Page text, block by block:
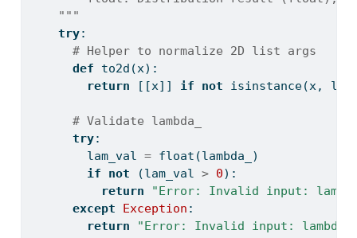
    """
try:
# Helper to normalize 2D list args
def to2d(x):
return [[x]] if not isinstance(x,
# Validate lambda_
try:
        lam_val
= float (lambda_)
if
not (lam_val > 0):
return
"Error: Invalid input:
except
Exception :
return
"Error: Invalid input: lambda